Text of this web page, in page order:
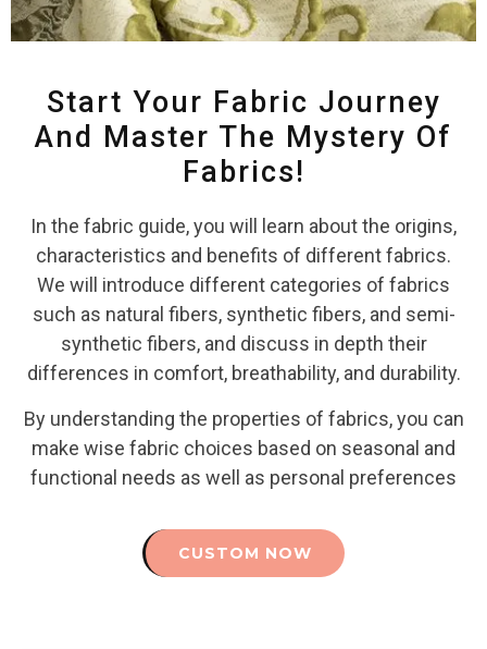
Start Your Fabric Journey
And Master The Mystery Of
Fabrics!
In the fabric guide, you will learn about the origins,
characteristics and benefits of different fabrics.
We will introduce different categories of fabrics
such as natural fibers, synthetic fibers, and semi-
synthetic fibers, and discuss in depth their
differences in comfort, breathability, and durability.
By understanding the properties of fabrics, you can
make wise fabric choices based on seasonal and
functional needs as well as personal preferences
CUSTOM NOW